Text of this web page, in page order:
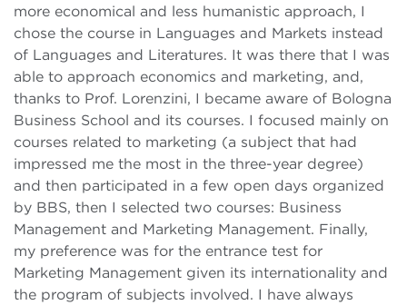
more economical and less humanistic approach, I
chose the course in Languages and Markets instead
of Languages and Literatures. It was there that I was
able to approach economics and marketing, and,
thanks to Prof. Lorenzini, I became aware of Bologna
Business School and its courses. I focused mainly on
courses related to marketing (a subject that had
impressed me the most in the three-year degree)
and then participated in a few open days organized
by BBS, then I selected two courses: Business
Management and Marketing Management. Finally,
my preference was for the entrance test for
Marketing Management given its internationality and
the program of subjects involved. I have always